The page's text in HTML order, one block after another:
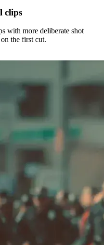
clips
with more deliberate shot
the first cut.